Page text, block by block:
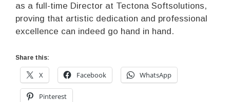
as a full-time Director at Tectona Softsolutions,
proving that artistic dedication and professional
excellence can indeed go hand in hand.
Share this:
X Facebook WhatsApp
Pinterest